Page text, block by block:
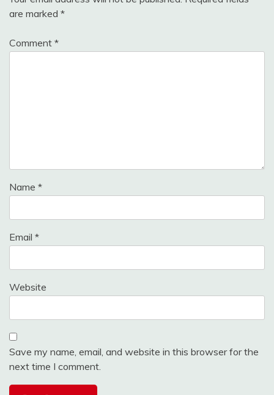
are marked *
Comment *
Name *
Email *
Website
Save my name, email, and website in this browser for the
next time I comment.